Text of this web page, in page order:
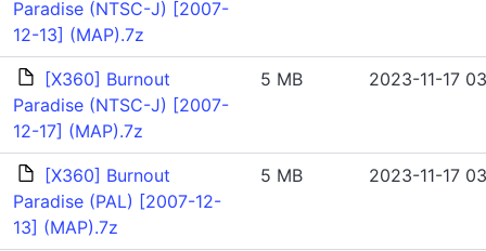
Paradise (NTSC-J) [2007-
12-13] (MAP).7z
[X360] Burnout
Paradise (NTSC-J) [2007-
12-17] (MAP).7z
5 MB 2023-11-17
[X360] Burnout
Paradise (PAL) [2007-12-
13] (MAP).7z
5 MB 2023-11-17